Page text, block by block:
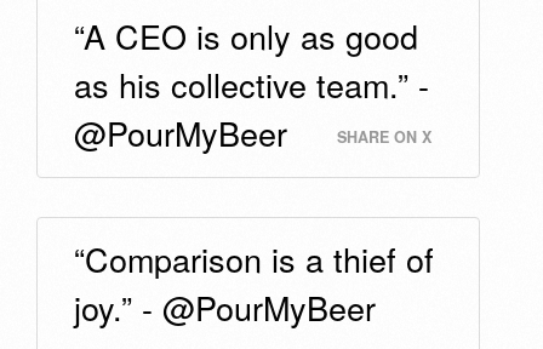
“A CEO is only as good
as his collective team.” -
@PourMyBeer
SHARE ON X
“Comparison is a thief of
joy.” - @PourMyBeer